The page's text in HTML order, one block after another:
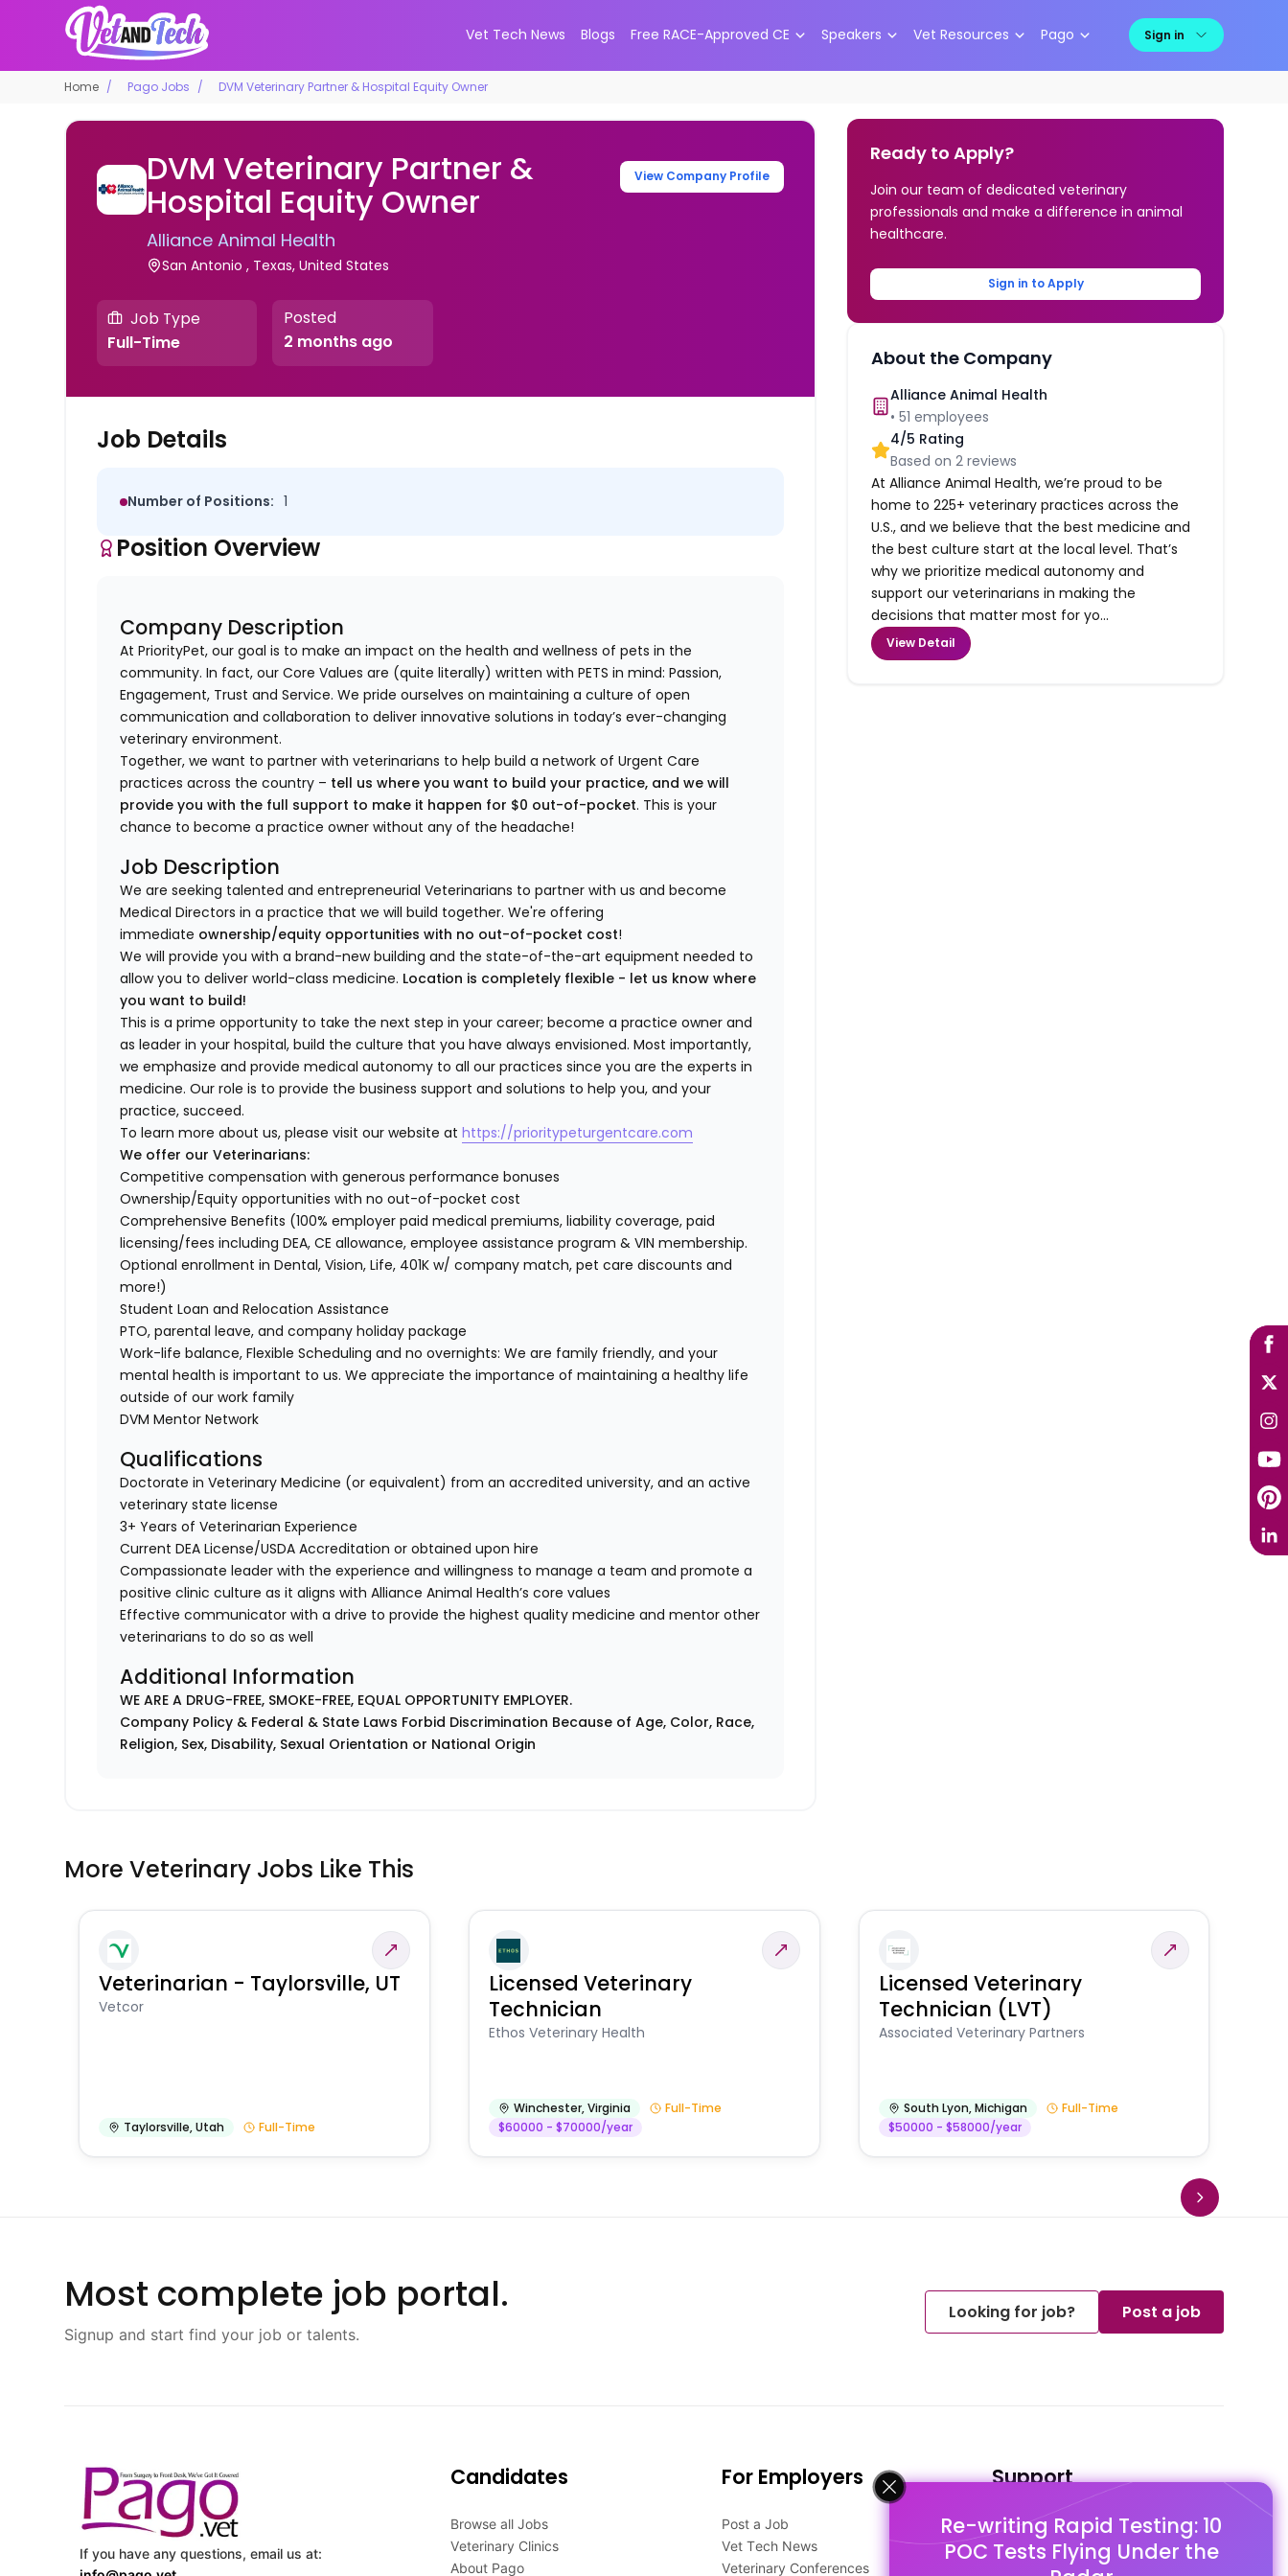
Vet Tech News Blogs Free RACE-Approved CE Speakers Vet Resources Pago Sign in
Re-writing Rapid Testing: 10
POC Tests Flying Under the
Home Pago Jobs DVM Veterinary Partner & Hospital Equity Owner
DVM Veterinary Partner &
Hospital Equity Owner
Alliance Animal Health
San Antonio , Texas, United States
View Company Profile
Job Type
Full-Time
Posted
2 months ago
Job Details
Number of Positions: 1
Position Overview
Company Description
At PriorityPet, our goal is to make an impact on the health and wellness of pets in the
community. In fact, our Core Values are (quite literally) written with PETS in mind: Passion,
Engagement, Trust and Service. We pride ourselves on maintaining a culture of open
communication and collaboration to deliver innovative solutions in today’s ever-changing
veterinary environment.
Together, we want to partner with veterinarians to help build a network of Urgent Care
practices across the country – tell us where you want to build your practice, and we will
provide you with the full support to make it happen for $0 out-of-pocket. This is your
chance to become a practice owner without any of the headache!
Job Description
We are seeking talented and entrepreneurial Veterinarians to partner with us and become
Medical Directors in a practice that we will build together. We're offering
immediate ownership/equity opportunities with no out-of-pocket cost!
We will provide you with a brand-new building and the state-of-the-art equipment needed to
allow you to deliver world-class medicine. Location is completely flexible - let us know where
you want to build!
This is a prime opportunity to take the next step in your career; become a practice owner and
as leader in your hospital, build the culture that you have always envisioned. Most importantly,
we emphasize and provide medical autonomy to all our practices since you are the experts in
medicine. Our role is to provide the business support and solutions to help you, and your
practice, succeed.
To learn more about us, please visit our website athttps://prioritypeturgentcare.com
We offer our Veterinarians:
Competitive compensation with generous performance bonuses
Ownership/Equity opportunities with no out-of-pocket cost
Comprehensive Benefits (100% employer paid medical premiums, liability coverage, paid
licensing/fees including DEA, CE allowance, employee assistance program & VIN membership.
Optional enrollment in Dental, Vision, Life, 401K w/ company match, pet care discounts and
more!)
Student Loan and Relocation Assistance
PTO, parental leave, and company holiday package
Work-life balance, Flexible Scheduling and no overnights: We are family friendly, and your
mental health is important to us. We appreciate the importance of maintaining a healthy life
outside of our work family
DVM Mentor Network
Qualifications
Doctorate in Veterinary Medicine (or equivalent) from an accredited university, and an active
veterinary state license
3+ Years of Veterinarian Experience
Current DEA License/USDA Accreditation or obtained upon hire
Compassionate leader with the experience and willingness to manage a team and promote a
positive clinic culture as it aligns with Alliance Animal Health’s core values
Effective communicator with a drive to provide the highest quality medicine and mentor other
veterinarians to do so as well
Additional Information
WE ARE A DRUG-FREE, SMOKE-FREE, EQUAL OPPORTUNITY EMPLOYER.
Company Policy & Federal & State Laws Forbid Discrimination Because of Age, Color, Race,
Religion, Sex, Disability, Sexual Orientation or National Origin
Ready to Apply?
Join our team of dedicated veterinary
professionals and make a difference in animal
healthcare.
Sign in to Apply
About the Company
Alliance Animal Health
•51 employees
4/5 Rating
Based on2 reviews
At Alliance Animal Health, we’re proud to be
home to 225+ veterinary practices across the
U.S., and we believe that the best medicine and
the best culture start at the local level. That’s
why we prioritize medical autonomy and
support our veterinarians in making the
decisions that matter most for yo...
View Detail
More Veterinary Jobs Like This
Veterinarian - Taylorsville, UT
Vetcor
Taylorsville,Utah Full-Time
Licensed Veterinary
Technician
Ethos Veterinary Health
Winchester,Virginia
Full-Time
$60000 - $70000/year
Licensed Veterinary
Technician (LVT)
Associated Veterinary Partners
South Lyon,Michigan
Full-Time
$50000 - $58000/year
Most complete job portal.
Signup and start find your job or talents.
Looking for job? Post a job
If you have any questions, email us at:
Candidates
Browse all Jobs
Veterinary Clinics
About Pago
For Employers
Post a Job
Vet Tech News
Veterinary Conferences
Support
FAQ's
Pago Terms
Privacy Policy